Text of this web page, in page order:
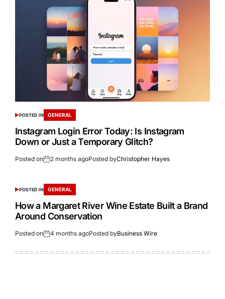
POSTED IN GENERAL
Instagram Login Error Today: Is Instagram
Down or Just a Temporary Glitch?
Posted on 2 months agoPosted byChristopher Hayes
POSTED IN GENERAL
How a Margaret River Wine Estate Built a Brand
Around Conservation
Posted on 4 months agoPosted byBusiness Wire